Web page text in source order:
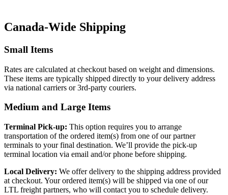
Canada-Wide Shipping
Small Items
Rates are calculated at checkout based on weight and dimensions.
These items are typically shipped directly to your delivery address
via national carriers or 3rd-party couriers.
Medium and Large Items
Terminal Pick-up: This option requires you to arrange
transportation of the ordered item(s) from one of our partner
terminals to your final destination. We’ll provide the pick-up
terminal location via email and/or phone before shipping.
Local Delivery: We offer delivery to the shipping address provided
at checkout. Your ordered item(s) will be shipped via one of our
LTL freight partners, who will contact you to schedule delivery.